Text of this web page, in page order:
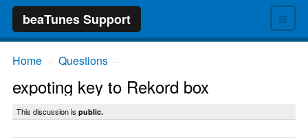
≡
beaTunes Support
Home Questions
expoting key to Rekord box
This discussion is public.